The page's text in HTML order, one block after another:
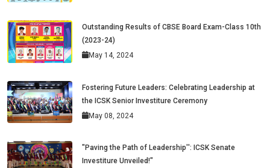
Outstanding Results of CBSE Board Exam-Class 10th
(2023-24)
May 14, 2024
Fostering Future Leaders: Celebrating Leadership at
the ICSK Senior Investiture Ceremony
May 08, 2024
"Paving the Path of Leadership'': ICSK Senate
Investiture Unveiled!"